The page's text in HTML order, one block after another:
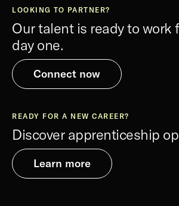
LOOKING TO PARTNER?
Our talent is ready to work
day one.
Connect now
READY FOR A NEW CAREER?
Discover apprenticeship
Learn more